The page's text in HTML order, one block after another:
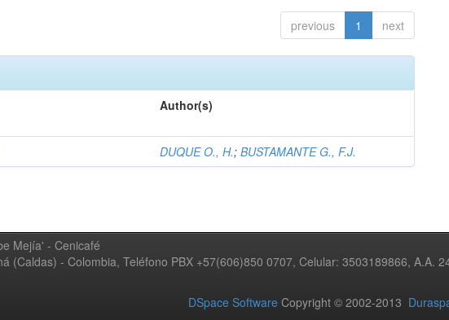
previous 1 next
Author(s)
DUQUE O., H.;BUSTAMANTE G., F.J.
Mejía' - Cenicafé
(Caldas) - Colombia, Teléfono PBX +57(606)850 0707, Celular: 3503189866, A.A.
DSpace Software Copyright © 2002-2013